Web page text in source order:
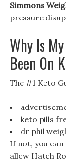
Simmons
pressure
Why Is
Been On
The #1 Keto
keto pills
dr phil
If not, you can
allow Hatch